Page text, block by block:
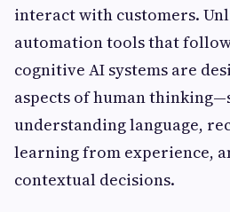
interact with customers.
automation tools that
cognitive AI systems are
aspects of human
understanding language,
learning from experience,
contextual decisions.